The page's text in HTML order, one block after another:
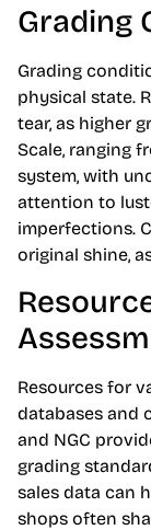
Grading
Grading
physical state.
tear, as higher
Scale, ranging
system, with
attention to
imperfections.
original shine,
Resources for
databases and
and NGC
grading
sales data can
shops often